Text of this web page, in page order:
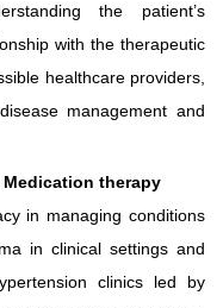
the patient’s
with the therapeutic
healthcare providers,
management and
Medication therapy
in managing conditions
in clinical settings and
clinics led by